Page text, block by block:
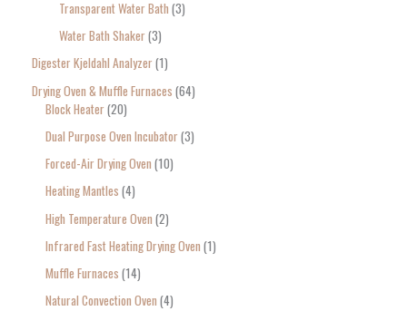
Transparent Water Bath 3
Water Bath Shaker 3
Digester Kjeldahl Analyzer 1
Drying Oven & Muffle Furnaces 64
Block Heater 20
Dual Purpose Oven Incubator 3
Forced-Air Drying Oven 10
Heating Mantles 4
High Temperature Oven 2
Infrared Fast Heating Drying Oven 1
Muffle Furnaces 14
Natural Convection Oven 4